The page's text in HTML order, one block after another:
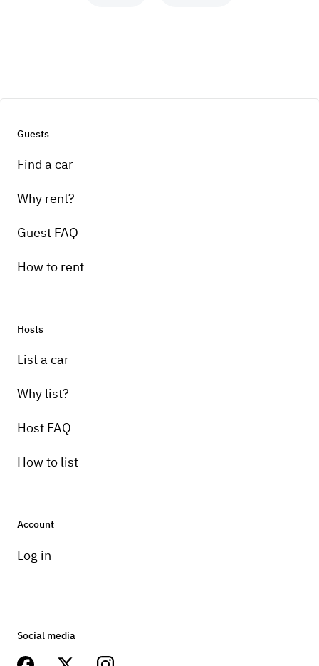
Guests
Find a car
Why rent?
Guest FAQ
How to rent
Hosts
List a car
Why list?
Host FAQ
How to list
Account
Log in
Social media